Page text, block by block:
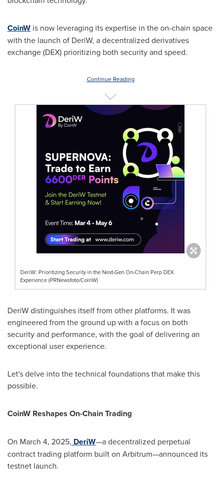
CoinW is now leveraging its expertise in the on-chain space
with the launch of DeriW, a decentralized derivatives
exchange (DEX) prioritizing both security and speed.
Continue Reading
DeriW: Prioritizing Security in the Next-Gen On-Chain Perp DEX
Experience (PRNewsfoto/CoinW)
DeriW distinguishes itself from other platforms. It was
engineered from the ground up with a focus on both
security and performance, with the goal of delivering an
exceptional user experience.
Let's delve into the technical foundations that make this
possible.
CoinW Reshapes On-Chain Trading
On March 4, 2025, DeriW—a decentralized perpetual
contract trading platform built on Arbitrum—announced its
testnet launch.